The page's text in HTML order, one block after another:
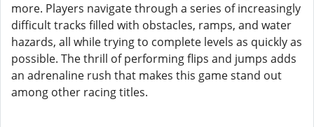
more. Players navigate through a series of increasingly
difficult tracks filled with obstacles, ramps, and water
hazards, all while trying to complete levels as quickly as
possible. The thrill of performing flips and jumps adds
an adrenaline rush that makes this game stand out
among other racing titles.